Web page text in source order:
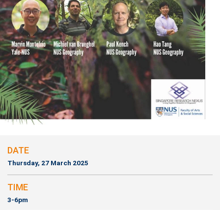
DATE
Thursday, 27 March 2025
TIME
3-6pm